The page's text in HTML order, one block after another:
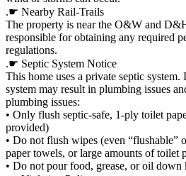
.☛ Nearby Rail-Trails
The property is near the O&W and
responsible for obtaining any required
regulations.
.☛ Septic System Notice
This home uses a private septic
system may result in plumbing issues
plumbing issues:
• Only flush septic-safe, 1-ply toilet
provided)
• Do not flush wipes (even “flushable”
paper towels, or large amounts of toilet
• Do not pour food, grease, or oil down